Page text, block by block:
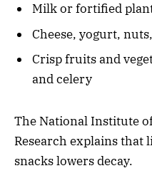
Milk or fortified
Cheese, yogurt,
Crisp fruits and
and celery
The National Institute
Research explains
snacks lowers decay.